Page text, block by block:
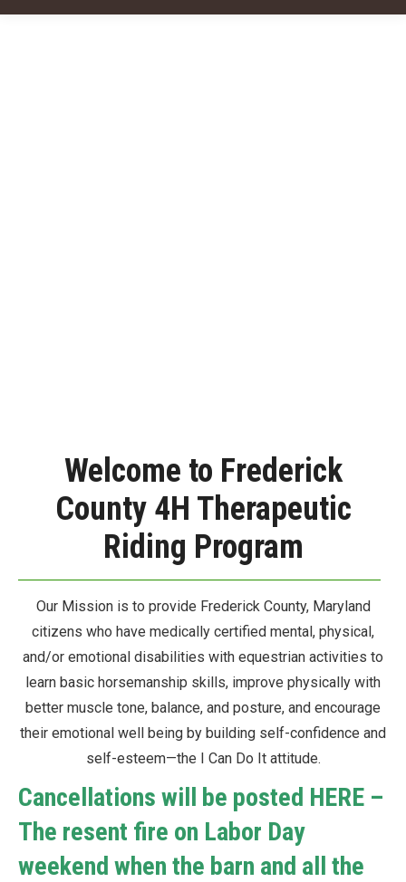
Welcome to Frederick
County 4H Therapeutic
Riding Program
Our Mission is to provide Frederick County, Maryland
citizens who have medically certified mental, physical,
and/or emotional disabilities with equestrian activities to
learn basic horsemanship skills, improve physically with
better muscle tone, balance, and posture, and encourage
their emotional well being by building self-confidence and
self-esteem—the I Can Do It attitude.
Cancellations will be posted HERE –
The resent fire on Labor Day
weekend when the barn and all the